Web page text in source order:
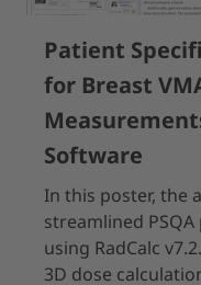
Patient
for Breast
Software
In this poster, the
streamlined
using RadCalc
3D dose